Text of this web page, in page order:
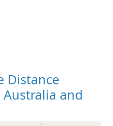
Distance
Australia and